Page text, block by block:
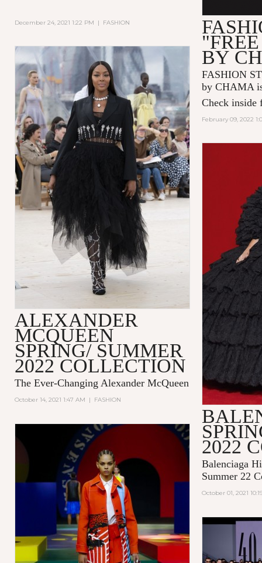
BY
FASHION
by CHAMA
Check inside
February 09, 2022
December 24, 2021 1:22 PM | FASHION
ALEXANDER
MCQUEEN
SPRING/ SUMMER
2022 COLLECTION
The Ever-Changing Alexander McQueen
October 14, 2021 1:47 AM | FASHION
2022
Balenciaga
Summer 22
October 01, 2021